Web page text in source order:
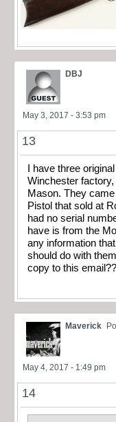
DBJ
May 3, 2017 - 3:53 pm
13
I have three
Winchester
Mason. They
Pistol that sold at
had no serial
have is from the
any information
should do with
copy to this email??
Maverick
May 4, 2017 - 1:49 pm
14